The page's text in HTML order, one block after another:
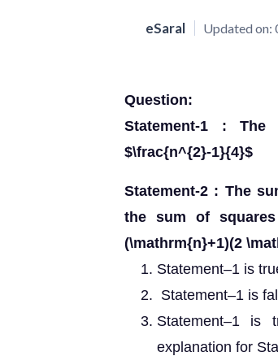
eSaral Updated on:
Question:
Statement-1 :
$\frac{n^{2}-1}{4}$
Statement-2 : The
the sum of
(\mathrm{n}+1)(2
Statement–1 is
Statement–1 is
Statement–1 is
explanation for